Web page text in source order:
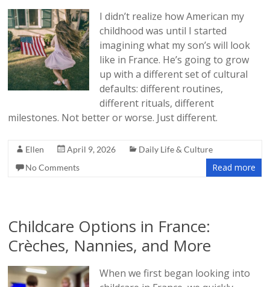
I didn’t realize how American my
childhood was until I started
imagining what my son’s will look
like in France. He’s going to grow
up with a different set of cultural
defaults: different routines,
different rituals, different
milestones. Not better or worse. Just different.
Ellen April 9, 2026
Daily Life & Culture
No Comments
Read more
Childcare Options in France:
Crèches, Nannies, and More
When we first began looking into